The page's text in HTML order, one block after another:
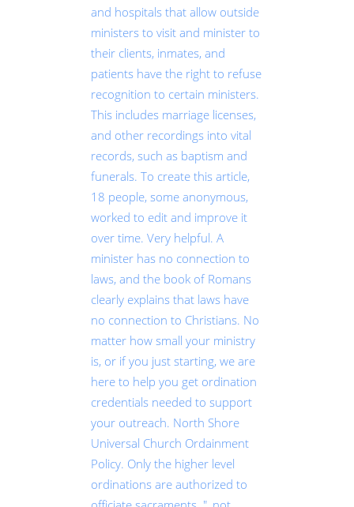
and hospitals that allow outside
ministers to visit and minister to
their clients, inmates, and
patients have the right to refuse
recognition to certain ministers.
This includes marriage licenses,
and other recordings into vital
records, such as baptism and
funerals. To create this article,
18 people, some anonymous,
worked to edit and improve it
over time. Very helpful. A
minister has no connection to
laws, and the book of Romans
clearly explains that laws have
no connection to Christians. No
matter how small your ministry
is, or if you just starting, we are
here to help you get ordination
credentials needed to support
your outreach. North Shore
Universal Church Ordainment
Policy. Only the higher level
ordinations are authorized to